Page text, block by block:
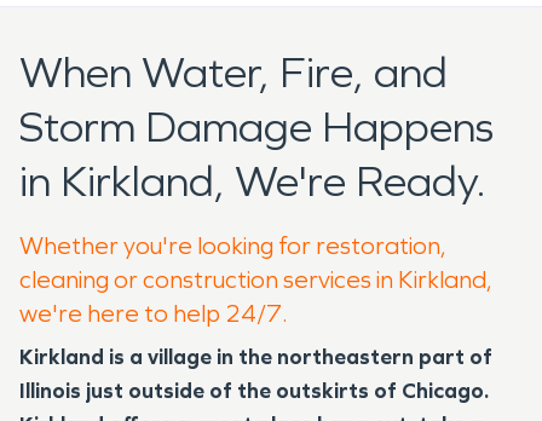
When Water, Fire, and
Storm Damage Happens
in Kirkland, We're Ready.
Whether you're looking for restoration,
cleaning or construction services in Kirkland,
we're here to help 24/7.
Kirkland is a village in the northeastern part of
Illinois just outside of the outskirts of Chicago.